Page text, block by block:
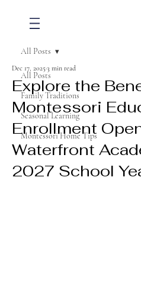
All Posts
Family Traditions
Seasonal Learning
Montessori Home Tips
All Posts
Explore the
Montessori
Enrollment
Waterfront
2027 School
Dec 17, 20253 min read